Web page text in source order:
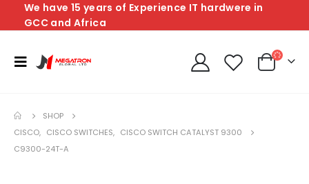
We have 15 years of Experience IT hardwere in
GCC and Africa
SHOP
CISCO, CISCO SWITCHES, CISCO SWITCH CATALYST 9300
C9300-24T-A